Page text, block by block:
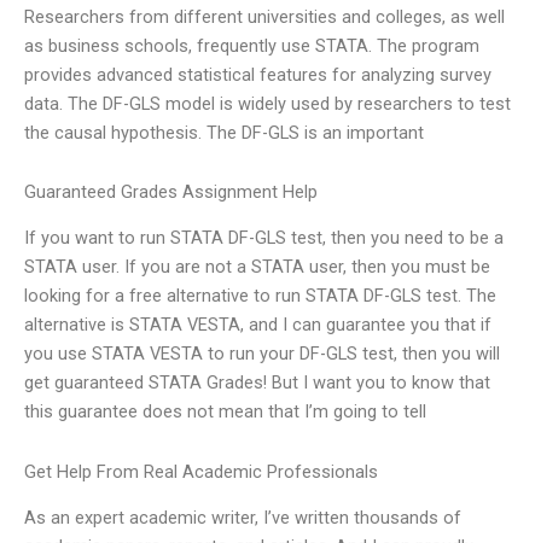
Researchers from different universities and colleges, as well
as business schools, frequently use STATA. The program
provides advanced statistical features for analyzing survey
data. The DF-GLS model is widely used by researchers to test
the causal hypothesis. The DF-GLS is an important
Guaranteed Grades Assignment Help
If you want to run STATA DF-GLS test, then you need to be a
STATA user. If you are not a STATA user, then you must be
looking for a free alternative to run STATA DF-GLS test. The
alternative is STATA VESTA, and I can guarantee you that if
you use STATA VESTA to run your DF-GLS test, then you will
get guaranteed STATA Grades! But I want you to know that
this guarantee does not mean that I’m going to tell
Get Help From Real Academic Professionals
As an expert academic writer, I’ve written thousands of